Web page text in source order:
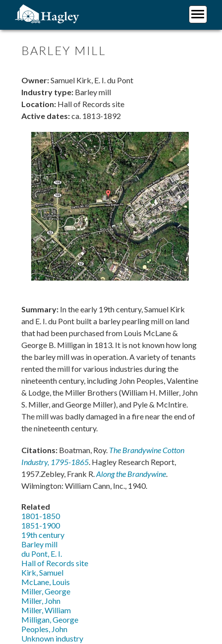
content
BARLEY MILL
Owner:Samuel Kirk, E. I. du Pont
Industry type: Barley mill
Location: Hall of Records site
Active dates:ca. 1813-1892
Summary: In the early 19th century, Samuel Kirk
and E. I. du Pont built a barley pearling mill on land
that had been purchased from Louis McLane &
George B. Milligan in 1813. It is not known how long
the barley mill was in operation. A variety of tenants
rented the mill for various industries during the
nineteenth century, including John Peoples, Valentine
& Lodge, the Miller Brothers (William H. Miller, John
S. Miller, and George Miller), and Pyle & McIntire.
The mill was badly damaged in a fire near the end of
the nineteenth century.
Citations: Boatman, Roy. The Brandywine Cotton
Industry, 1795-1865. Hagley Research Report,
1957.Zebley, Frank R.Along the Brandywine.
Wilmington: William Cann, Inc., 1940.
Related
1801-1850
1851-1900
19th century
Barley mill
du Pont, E. I.
Hall of Records site
Kirk, Samuel
McLane, Louis
Miller, George
Miller, John
Miller, William
Milligan, George
Peoples, John
Unknown industry
Plan Your Visit
About Us